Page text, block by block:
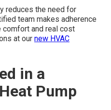
reduces the need for
team makes adherence
comfort and real cost
at our new HVAC
in a
Pump